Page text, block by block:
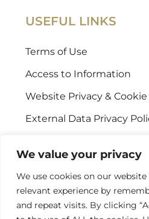
We value your privacy
We use cookies on our
relevant experience by
and repeat visits. By clicking
USEFUL LINKS
Terms of Use
Access to Information
Website Privacy &
External Data Privacy
CONTACT US
Stellenbosch Offices
+27 (0) 21 887 9602